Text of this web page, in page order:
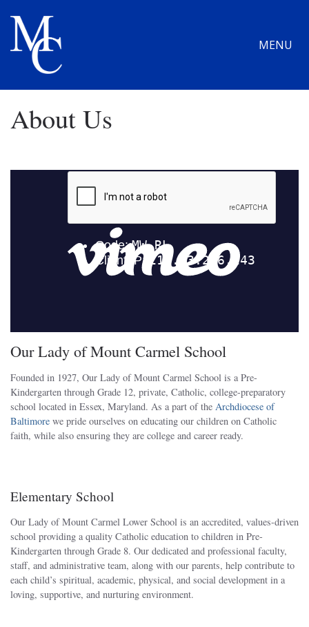
MENU
About Us
Our Lady of Mount Carmel School
Founded in 1927, Our Lady of Mount Carmel School is a Pre-
Kindergarten through Grade 12, private, Catholic, college-preparatory
school located in Essex, Maryland. As a part of the Archdiocese of
Baltimore we pride ourselves on educating our children on Catholic
faith, while also ensuring they are college and career ready.
Elementary School
Our Lady of Mount Carmel Lower School is an accredited, values-driven
school providing a quality Catholic education to children in Pre-
Kindergarten through Grade 8. Our dedicated and professional faculty,
staff, and administrative team, along with our parents, help contribute to
each child’s spiritual, academic, physical, and social development in a
loving, supportive, and nurturing environment.